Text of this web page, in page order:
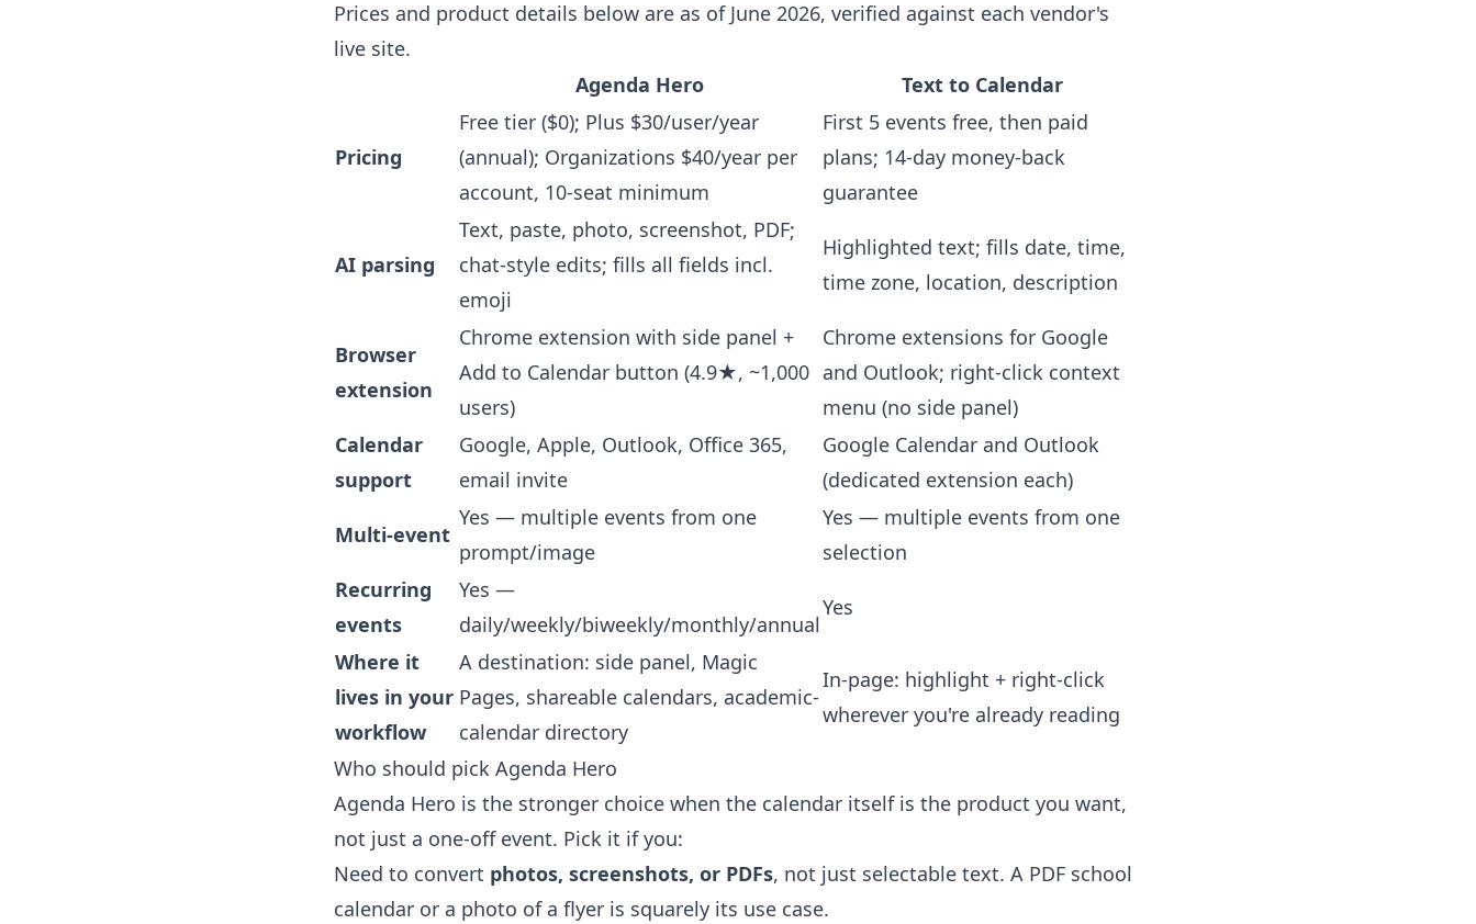
Prices and product details below are as of June 2026, verified against each vendor's
live site.
Agenda Hero
Text to Calendar
Pricing
Free tier ($0); Plus $30/user/year
(annual); Organizations $40/year per
account, 10-seat minimum
First 5 events free, then paid
plans; 14-day money-back
guarantee
AI parsing
Text, paste, photo, screenshot, PDF;
chat-style edits; fills all fields incl.
emoji
Highlighted text; fills date, time,
time zone, location, description
Browser
extension
Chrome extension with side panel +
Add to Calendar button (4.9★, ~1,000
users)
Chrome extensions for Google
and Outlook; right-click context
menu (no side panel)
Calendar
support
Google, Apple, Outlook, Office 365,
email invite
Google Calendar and Outlook
(dedicated extension each)
Multi-event
Yes — multiple events from one
prompt/image
Yes — multiple events from one
selection
Recurring
events
Yes —
daily/weekly/biweekly/monthly/annual
Yes
Where it
lives in your
workflow
A destination: side panel, Magic
Pages, shareable calendars, academic-
calendar directory
In-page: highlight + right-click
wherever you're already reading
Who should pick Agenda Hero
Agenda Hero is the stronger choice when the calendar itself is the product you want,
not just a one-off event. Pick it if you:
Need to convert photos, screenshots, or PDFs, not just selectable text. A PDF school
calendar or a photo of a flyer is squarely its use case.